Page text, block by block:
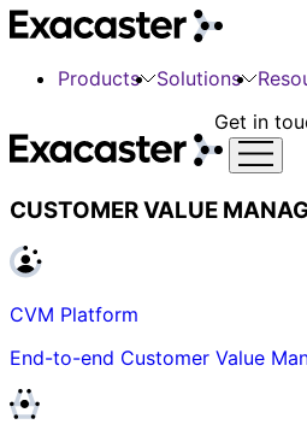
Products Solutions
Get in
CUSTOMER VALUE
CVM Platform
End-to-end Customer Value